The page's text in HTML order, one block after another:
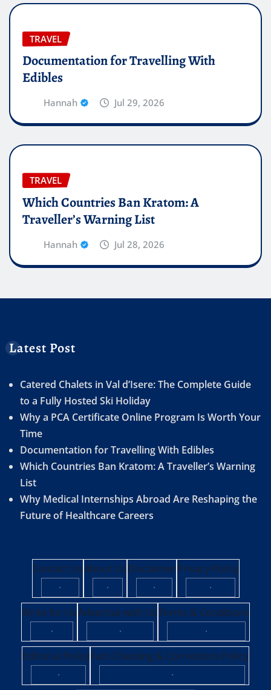
TRAVEL
Documentation for Travelling With
Edibles
Hannah Jul 29, 2026
TRAVEL
Which Countries Ban Kratom: A
Traveller’s Warning List
Hannah Jul 28, 2026
Latest Post
Catered Chalets in Val d’Isere: The Complete Guide
to a Fully Hosted Ski Holiday
Why a PCA Certificate Online Program Is Worth Your
Time
Documentation for Travelling With Edibles
Which Countries Ban Kratom: A Traveller’s Warning
List
Why Medical Internships Abroad Are Reshaping the
Future of Healthcare Careers
Contact Us
·
About Us
·
Disclaimer
·
Privacy Policy
·
Write for Us
·
Advertise with Us
·
Terms & Conditions
·
Editorial Policy
·
Fact-Checking & Corrections Policy
·